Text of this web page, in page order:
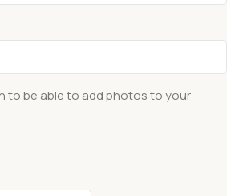
to be able to add photos to your